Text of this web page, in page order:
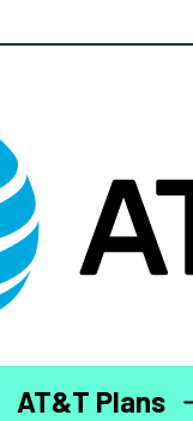
AT&T Plans